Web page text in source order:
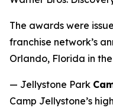
The awards were
franchise network’s
Orlando, Florida in
— Jellystone Park
Camp Jellystone’s